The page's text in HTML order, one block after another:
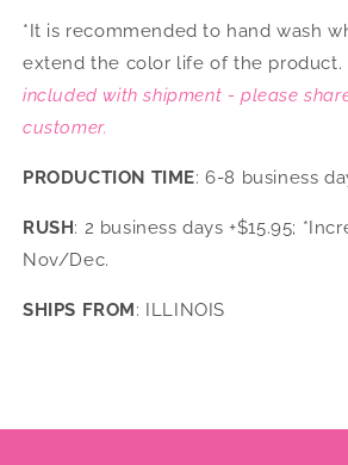
*It is recommended to hand wash
extend the color life of the product.
included with shipment - please
customer.
PRODUCTION TIME: 6-8 business
RUSH: 2 business days +$15.95;
Nov/Dec.
SHIPS FROM: ILLINOIS